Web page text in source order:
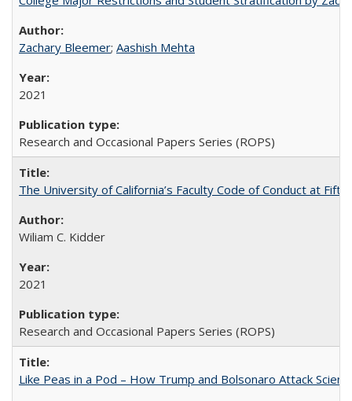
Zachary Bleemer; Aashish Mehta
2021
Research and Occasional Papers Series (ROPS)
The University of California’s Faculty Code of Conduct at
Wiliam C. Kidder
2021
Research and Occasional Papers Series (ROPS)
Like Peas in a Pod – How Trump and Bolsonaro Attack